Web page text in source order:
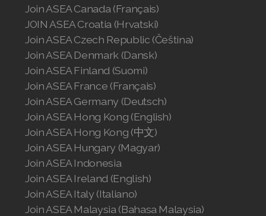
Join ASEA Canada (Français)
JOIN ASEA Croatia (Hrvatski)
Join ASEA Czech Republic (Čeština)
Join ASEA Denmark (Dansk)
Join ASEA Finland (Suomi)
Join ASEA France (Français)
Join ASEA Germany (Deutsch)
Join ASEA Hong Kong (English)
Join ASEA Hong Kong (中文)
Join ASEA Hungary (Magyar)
Join ASEA Indonesia
Join ASEA Ireland (English)
Join ASEA Italy (Italiano)
Join ASEA Malaysia (Bahasa Malaysia)
Join ASEA Malaysia (Bahasa Malaysia)
Join ASEA Malaysia (English)
Join ASEA Malaysia (中文)
Join ASEA Netherlands (Nederlands)
Join ASEA New Zealand (English)
Join ASEA Norway (Norsk)
Join ASEA Philippines (English)